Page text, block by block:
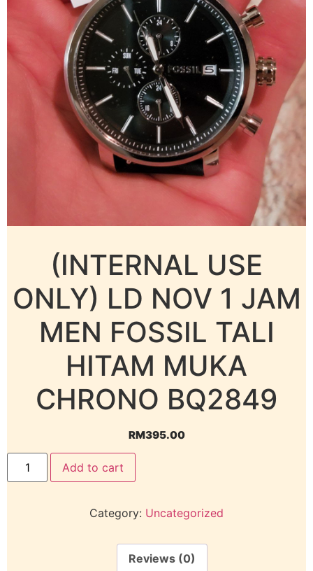
(INTERNAL USE
ONLY) LD NOV 1 JAM
MEN FOSSIL TALI
HITAM MUKA
CHRONO BQ2849
RM395.00
Add to cart
Category: Uncategorized
Reviews (0)